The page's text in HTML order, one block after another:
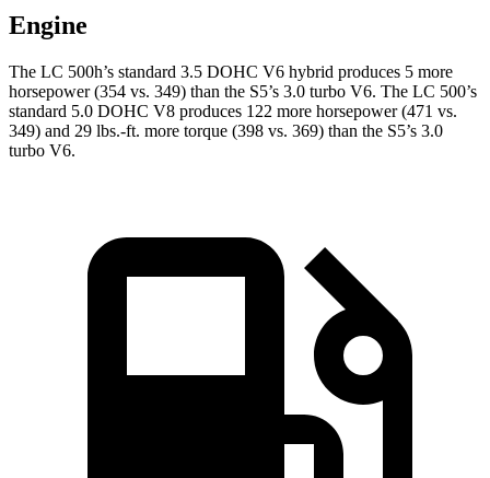
Engine
The LC 500h’s standard 3.5 DOHC V6 hybrid produces 5 more
horsepower (354 vs. 349) than the S5’s 3.0 turbo V6. The LC 500’s
standard 5.0 DOHC V8 produces 122 more horsepower (471 vs.
349) and 29 lbs.-ft. more torque (398 vs. 369) than the S5’s 3.0
turbo V6.